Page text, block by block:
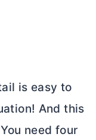
is easy to
And this
need four